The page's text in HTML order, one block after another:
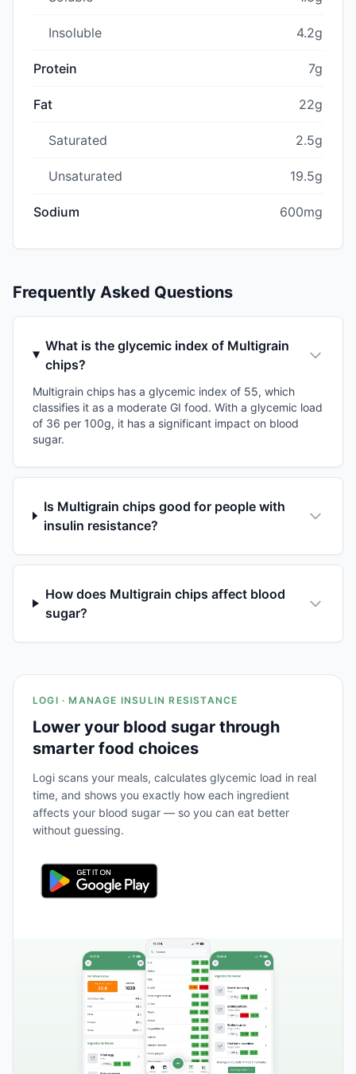
Insoluble 4.2g
Protein 7g
Fat 22g
Saturated 2.5g
Unsaturated 19.5g
Sodium 600mg
Frequently Asked Questions
What is the glycemic index of Multigrain
chips?
Multigrain chips has a glycemic index of 55, which
classifies it as a moderate GI food. With a glycemic load
of 36 per 100g, it has a significant impact on blood
sugar.
Is Multigrain chips good for people with
insulin resistance?
How does Multigrain chips affect blood
sugar?
LOGI · MANAGE INSULIN RESISTANCE
Lower your blood sugar through
smarter food choices
Logi scans your meals, calculates glycemic load in real
time, and shows you exactly how each ingredient
affects your blood sugar — so you can eat better
without guessing.